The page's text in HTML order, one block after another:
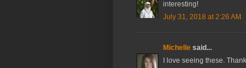
interesting!
July 31, 2018 at 2:26 AM
Michelle said...
I love seeing these.